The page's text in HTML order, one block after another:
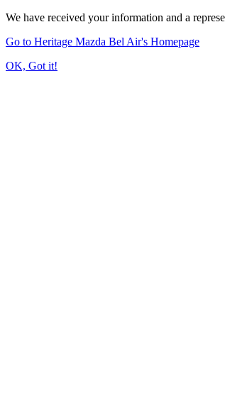
We have received your information and a
Go to Heritage Mazda Bel Air's Homepage
OK, Got it!